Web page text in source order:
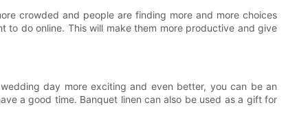
crowded and people are finding more and more choices
do online. This will make them more productive and give
day more exciting and even better, you can be an
a good time. Banquet linen can also be used as a gift for